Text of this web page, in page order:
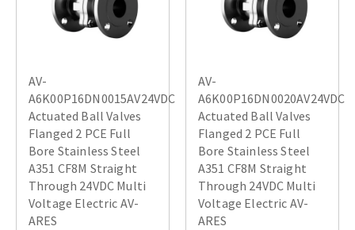
AV-
A6K00P16DN0015AV24VDC
Actuated Ball Valves
Flanged 2 PCE Full
Bore Stainless Steel
A351 CF8M Straight
Through 24VDC Multi
Voltage Electric AV-
ARES
AV-
A6K00P16DN0020AV24VDC
Actuated Ball Valves
Flanged 2 PCE Full
Bore Stainless Steel
A351 CF8M Straight
Through 24VDC Multi
Voltage Electric AV-
ARES